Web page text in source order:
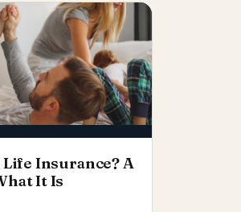
Insurance? A
It Is